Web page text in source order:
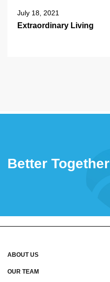
July 18, 2021
Extraordinary Living
Better Together
ABOUT US
OUR TEAM